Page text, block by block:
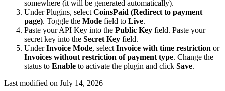
somewhere (it will be generated automatically).
Under Plugins, select CoinsPaid (Redirect to payment
page). Toggle the Mode field to Live.
Paste your API Key into the Public Key field. Paste your
secret key into the Secret Key field.
UnderInvoice Mode, select Invoice with time restriction or
Invoices without restriction of payment type. Change the
status to Enable to activate the plugin and click Save.
Last modified on July 14, 2026